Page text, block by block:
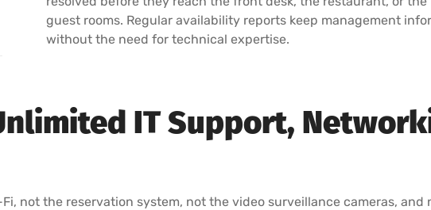
guest rooms. Regular availability reports keep management
without the need for technical expertise.
IT Support,
not the reservation system, not the video surveillance cameras, and